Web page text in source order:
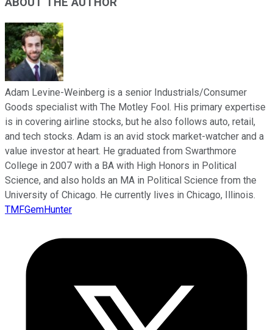
Adam Levine-Weinberg is a senior Industrials/Consumer
Goods specialist with The Motley Fool. His primary expertise
is in covering airline stocks, but he also follows auto, retail,
and tech stocks. Adam is an avid stock market-watcher and a
value investor at heart. He graduated from Swarthmore
College in 2007 with a BA with High Honors in Political
Science, and also holds an MA in Political Science from the
University of Chicago. He currently lives in Chicago, Illinois.
TMFGemHunter